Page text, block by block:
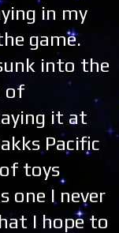
in my
game.
into the
of
it at
Pacific
toys
one I never
I hope to